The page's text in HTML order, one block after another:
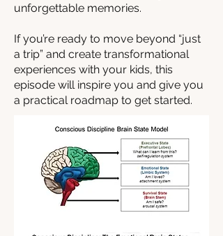
unforgettable memories.
If you’re ready to move beyond “just
a trip” and create transformational
experiences with your kids, this
episode will inspire you and give you
a practical roadmap to get started.